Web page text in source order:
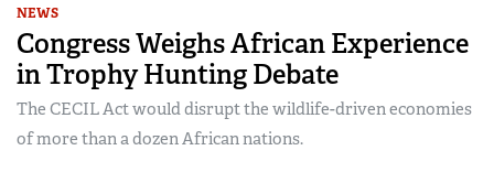
NEWS
Congress Weighs African Experience
in Trophy Hunting Debate
The CECIL Act would disrupt the wildlife-driven economies
of more than a dozen African nations.